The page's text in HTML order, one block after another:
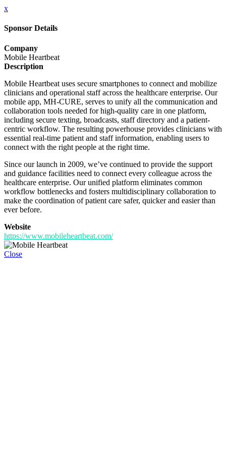
x
Sponsor Details
Company
Mobile Heartbeat
Description
Mobile Heartbeat uses secure smartphones to connect and mobilize
clinicians and operational staff across the healthcare enterprise. Our
mobile app, MH-CURE, serves to unify all the communication and
collaboration tools needed for high-quality care in one platform,
including secure texting, broadcasts, staff directory and a patient-
centric workflow. The resulting powerhouse provides clinicians with
essential real-time patient and staff information, enabling users to
connect with the right people at the right time.
Since our launch in 2009, we’ve continued to provide the support
and guidance facilities need to connect every colleague across the
healthcare enterprise. Our unified platform eliminates common
workflow bottlenecks and fosters multidisciplinary collaboration to
make the coordination of patient care safer, quicker and easier than
ever before.
Website
https://www.mobileheartbeat.com/
Close